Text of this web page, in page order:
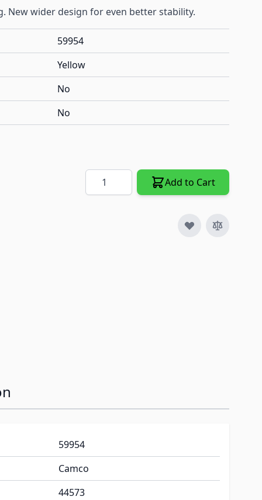
New wider design for even better stability.
59954
Yellow
No
No
Quantity Add to Cart
59954
Camco
44573